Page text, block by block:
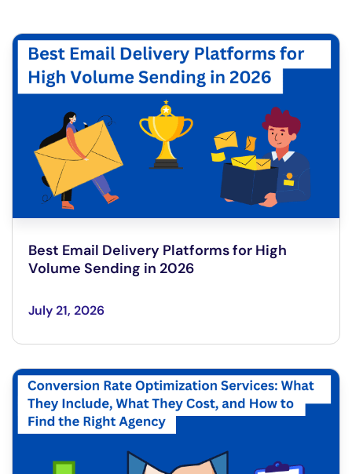
Best Email Delivery Platforms for High
Volume Sending in 2026
July 21, 2026